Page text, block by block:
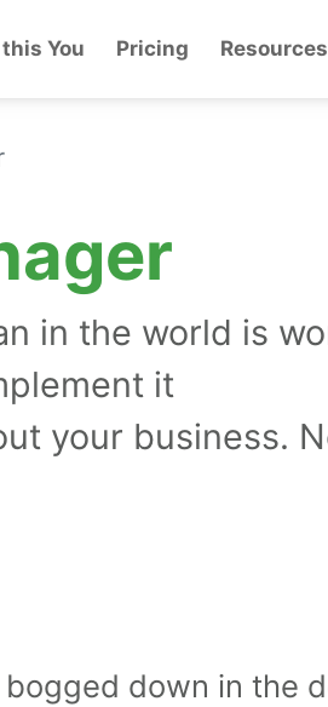
You Pricing Resources
in the world is
it
your business.
down in the